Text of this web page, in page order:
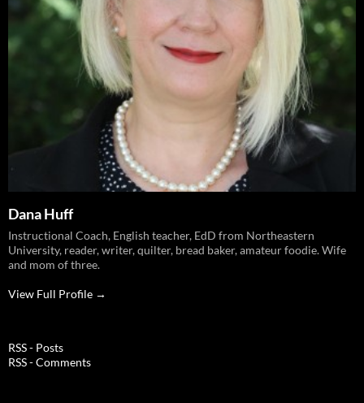
Dana Huff
Instructional Coach, English teacher, EdD from Northeastern
University, reader, writer, quilter, bread baker, amateur foodie. Wife
and mom of three.
View Full Profile →
RSS - Posts
RSS - Comments